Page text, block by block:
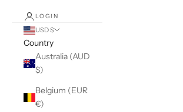
LOGIN
USD $
Country
Australia (AUD
$)
Belgium (EUR
€)